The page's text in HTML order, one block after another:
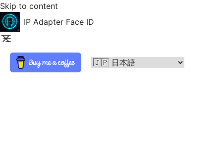
Skip to content
IP Adapter Face ID